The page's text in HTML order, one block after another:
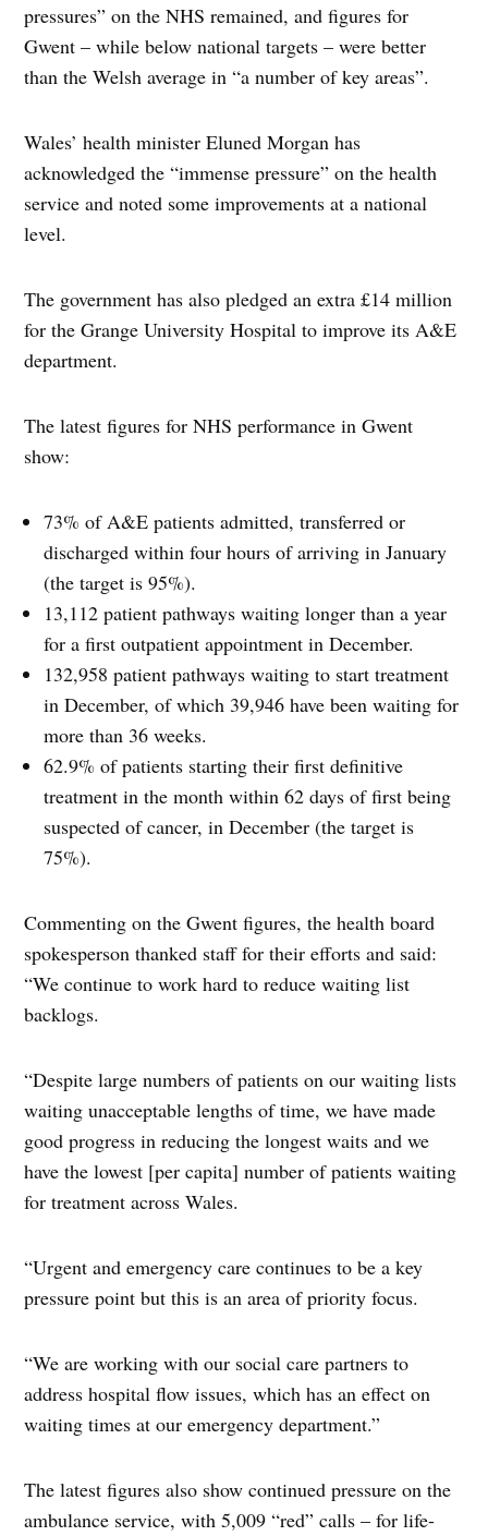
pressures” on the NHS remained, and figures for
Gwent – while below national targets – were better
than the Welsh average in “a number of key areas”.
Wales’ health minister Eluned Morgan has
acknowledged the “immense pressure” on the health
service and noted some improvements at a national
level.
The government has also pledged an extra £14 million
for the Grange University Hospital to improve its A&E
department.
The latest figures for NHS performance in Gwent
show:
73% of A&E patients admitted, transferred or
discharged within four hours of arriving in January
(the target is 95%).
13,112 patient pathways waiting longer than a year
for a first outpatient appointment in December.
132,958 patient pathways waiting to start treatment
in December, of which 39,946 have been waiting for
more than 36 weeks.
62.9% of patients starting their first definitive
treatment in the month within 62 days of first being
suspected of cancer, in December (the target is
75%).
Commenting on the Gwent figures, the health board
spokesperson thanked staff for their efforts and said:
“We continue to work hard to reduce waiting list
backlogs.
“Despite large numbers of patients on our waiting lists
waiting unacceptable lengths of time, we have made
good progress in reducing the longest waits and we
have the lowest [per capita] number of patients waiting
for treatment across Wales.
“Urgent and emergency care continues to be a key
pressure point but this is an area of priority focus.
“We are working with our social care partners to
address hospital flow issues, which has an effect on
waiting times at our emergency department.”
The latest figures also show continued pressure on the
ambulance service, with 5,009 “red” calls – for life-